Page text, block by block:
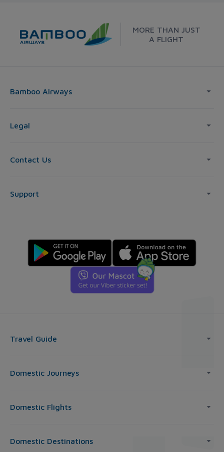
MORE THAN JUST
A FLIGHT
Bamboo Airways
Legal
Contact Us
Support
Travel Guide
Domestic Journeys
Domestic Flights
Domestic Destinations